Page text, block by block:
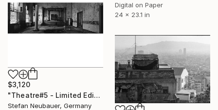
Digital on Paper
24 x 23.1 in
$3,120
"Theatre#5 - Limited Edition 11 of 11" Photograph
Stefan Neubauer, Germany